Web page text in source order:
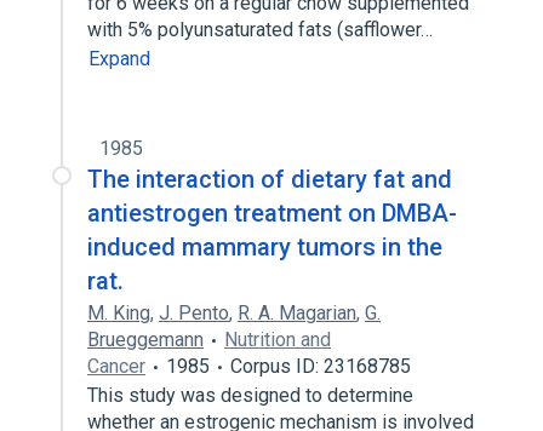
with 5% polyunsaturated fats (safflower…
Expand
1985
The interaction of dietary fat and
antiestrogen treatment on DMBA-
induced mammary tumors in the
rat.
M. King, J. Pento, R. A. Magarian, G.
Brueggemann
Nutrition and
Cancer
1985
Corpus ID: 23168785
This study was designed to determine
whether an estrogenic mechanism is involved